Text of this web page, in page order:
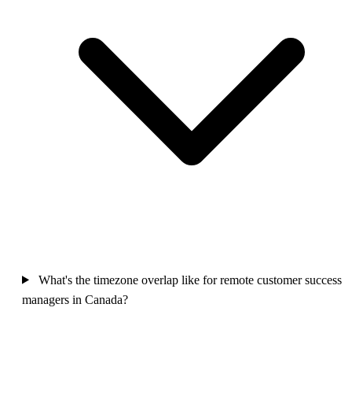
What's the timezone overlap like for remote customer success
managers in Canada?